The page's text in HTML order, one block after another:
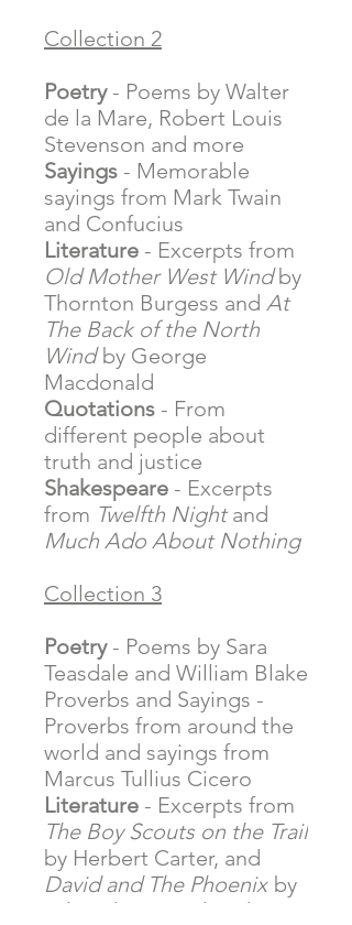
Collection 2
Poetry- Poems by Walter
de la Mare, Robert Louis
Stevenson and more
Sayings - Memorable
sayings from Mark Twain
and Confucius
Literature - Excerpts from
Old Mother West Windby
Thornton Burgess and At
The Back of the North
Windby George
Macdonald
Quotations - From
different people about
truth and justice
Shakespeare - Excerpts
from Twelfth Nightand
Much Ado About Nothing
Collection 3
Poetry- Poems by Sara
Teasdale and William Blake
Proverbs and Sayings -
Proverbs from around the
world and sayings from
Marcus Tullius Cicero
Literature - Excerpts from
The Boy Scouts on the Trail
by Herbert Carter, and
David and The Phoenix by
Edward Ormondroyd